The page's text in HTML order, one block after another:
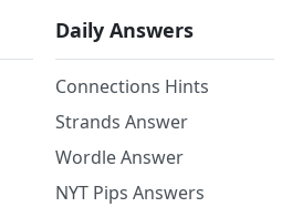
Daily Answers
Connections Hints
Strands Answer
Wordle Answer
NYT Pips Answers